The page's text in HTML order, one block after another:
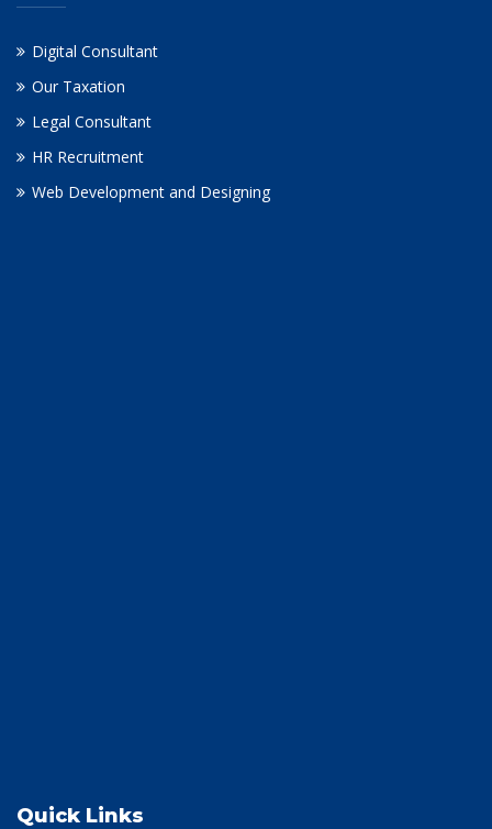
Digital Consultant
Our Taxation
Legal Consultant
HR Recruitment
Web Development and Designing
Quick Links